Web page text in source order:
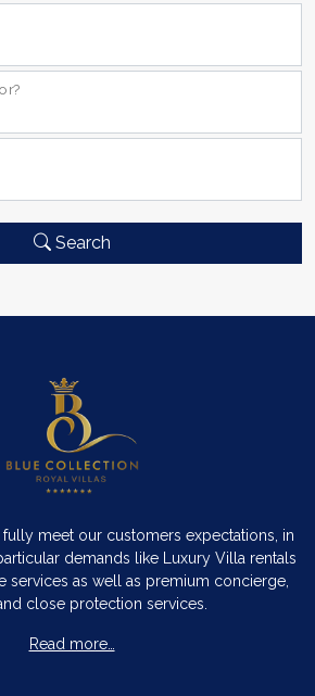
Search
meet our customers expectations, in
demands like Luxury Villa rentals
services as well as premium concierge,
close protection services.
Read more…